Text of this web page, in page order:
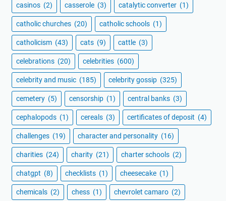
casinos (2) casserole (3) catalytic converter (1)
catholic churches (20) catholic schools (1)
catholicism (43) cats (9) cattle (3)
celebrations (20) celebrities (600)
celebrity and music (185) celebrity gossip (325)
cemetery (5) censorship (1) central banks (3)
cephalopods (1) cereals (3) certificates of deposit (4)
challenges (19) character and personality (16)
charities (24) charity (21) charter schools (2)
chatgpt (8) checklists (1) cheesecake (1)
chemicals (2) chess (1) chevrolet camaro (2)